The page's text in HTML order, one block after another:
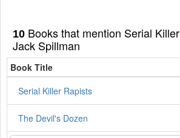
10 Books that mention Serial Killer
Jack Spillman
Book Title
Serial Killer Rapists
The Devil's Dozen